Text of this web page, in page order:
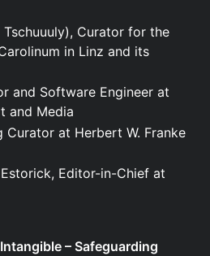
Curator for the
in Linz and its
and Software Engineer at
and Media
Curator at Herbert W. Franke
Editor-in-Chief at
– Safeguarding